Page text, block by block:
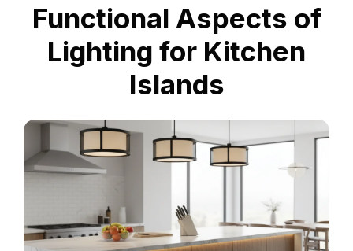
Functional Aspects of
Lighting for Kitchen
Islands